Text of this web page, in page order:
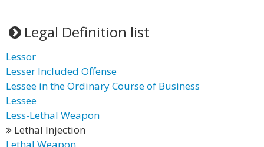
Legal Definition list
Lessor
Lesser Included Offense
Lessee in the Ordinary Course of Business
Lessee
Less-Lethal Weapon
Lethal Injection